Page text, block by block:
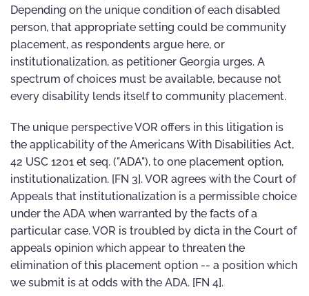
Depending on the unique condition of each disabled
person, that appropriate setting could be community
placement, as respondents argue here, or
institutionalization, as petitioner Georgia urges. A
spectrum of choices must be available, because not
every disability lends itself to community placement.
The unique perspective VOR offers in this litigation is
the applicability of the Americans With Disabilities Act,
42 USC 1201 et seq. ("ADA"), to one placement option,
institutionalization. [FN 3]. VOR agrees with the Court of
Appeals that institutionalization is a permissible choice
under the ADA when warranted by the facts of a
particular case. VOR is troubled by dicta in the Court of
appeals opinion which appear to threaten the
elimination of this placement option -- a position which
we submit is at odds with the ADA. [FN 4].